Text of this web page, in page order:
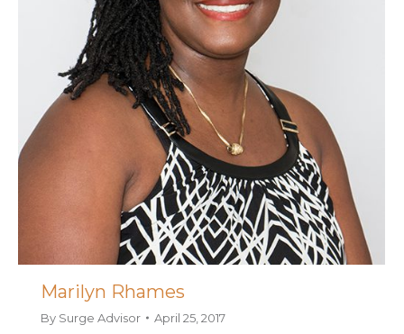
Marilyn Rhames
By Surge Advisor April 25, 2017